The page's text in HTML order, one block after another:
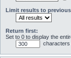
Limit results to
Return first:
Set to 0 to display the
characters